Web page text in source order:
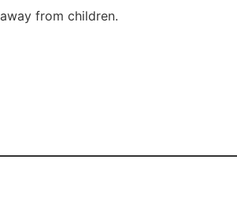
from children.